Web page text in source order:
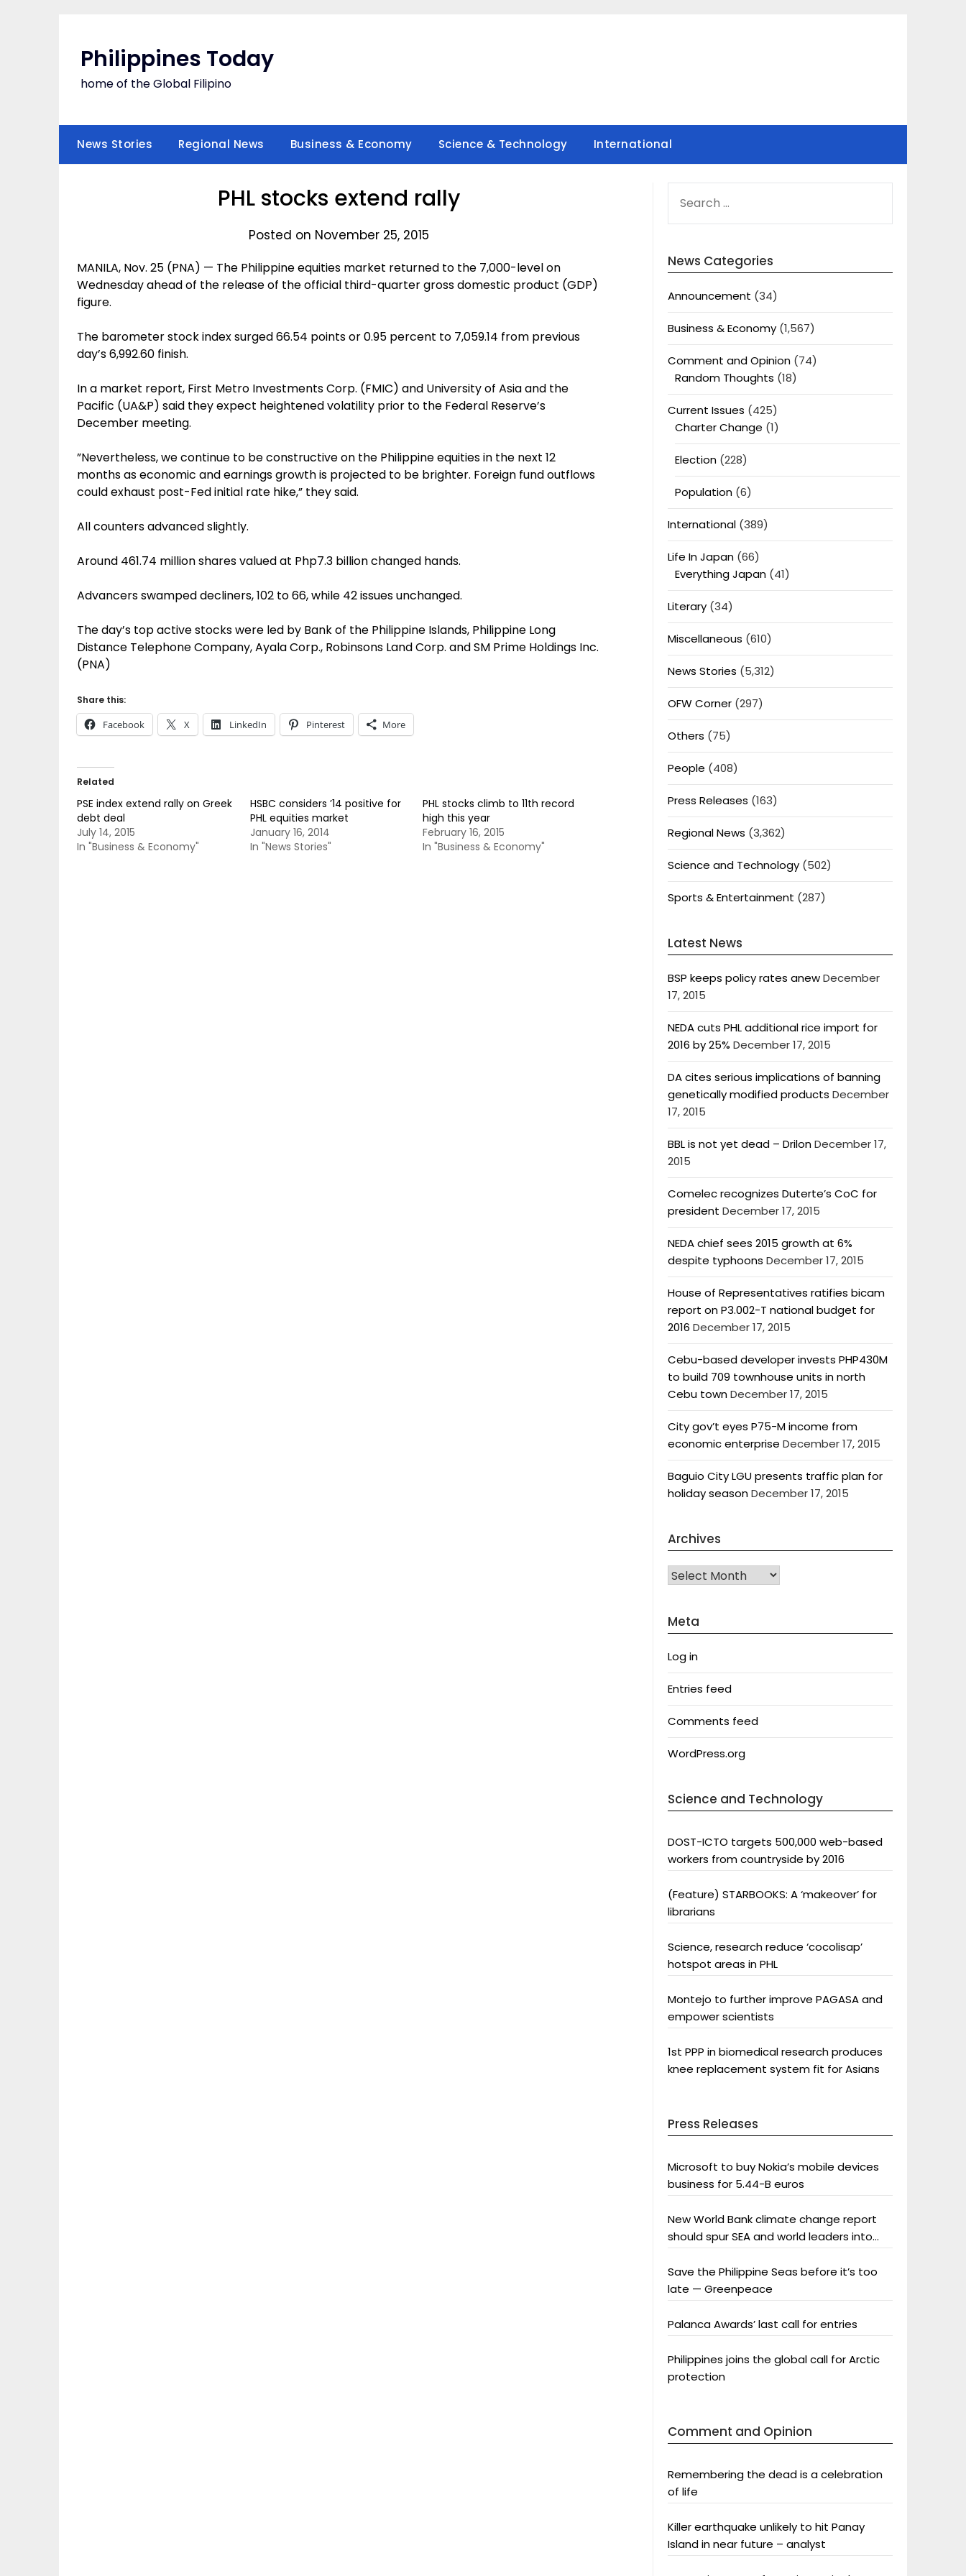
Philippines Today
home of the Global Filipino
News Stories Regional News Business & Economy Science & Technology International
PHL stocks extend rally
Posted on November 25, 2015
MANILA, Nov. 25 (PNA) — The Philippine equities market returned to the 7,000-level on
Wednesday ahead of the release of the official third-quarter gross domestic product (GDP)
figure.
The barometer stock index surged 66.54 points or 0.95 percent to 7,059.14 from previous
day’s 6,992.60 finish.
In a market report, First Metro Investments Corp. (FMIC) and University of Asia and the
Pacific (UA&P) said they expect heightened volatility prior to the Federal Reserve’s
December meeting.
”Nevertheless, we continue to be constructive on the Philippine equities in the next 12
months as economic and earnings growth is projected to be brighter. Foreign fund outflows
could exhaust post-Fed initial rate hike,” they said.
All counters advanced slightly.
Around 461.74 million shares valued at Php7.3 billion changed hands.
Advancers swamped decliners, 102 to 66, while 42 issues unchanged.
The day’s top active stocks were led by Bank of the Philippine Islands, Philippine Long
Distance Telephone Company, Ayala Corp., Robinsons Land Corp. and SM Prime Holdings Inc.
(PNA)
Share this:
Facebook X LinkedIn Pinterest More
Related
PSE index extend rally on Greek
debt deal
July 14, 2015
In "Business & Economy"
HSBC considers ’14 positive for
PHL equities market
January 16, 2014
In "News Stories"
PHL stocks climb to 11th record
high this year
February 16, 2015
In "Business & Economy"
FOR:
News Categories
Announcement (34)
Business & Economy(1,567)
Comment and Opinion(74)
Random Thoughts (18)
Current Issues (425)
Charter Change (1)
Election(228)
Population(6)
International(389)
Life In Japan(66)
Everything Japan(41)
Literary(34)
Miscellaneous (610)
News Stories (5,312)
OFW Corner(297)
Others (75)
People (408)
Press Releases (163)
Regional News (3,362)
Science and Technology(502)
Sports & Entertainment (287)
Latest News
BSP keeps policy rates anewDecember
17, 2015
NEDA cuts PHL additional rice import for
2016 by 25% December 17, 2015
DA cites serious implications of banning
genetically modified products December
17, 2015
BBL is not yet dead – DrilonDecember 17,
2015
Comelec recognizes Duterte’s CoC for
president December 17, 2015
NEDA chief sees 2015 growth at 6%
despite typhoons December 17, 2015
House of Representatives ratifies bicam
report on P3.002-T national budget for
2016 December 17, 2015
Cebu-based developer invests PHP430M
to build 709 townhouse units in north
Cebu townDecember 17, 2015
City gov’t eyes P75-M income from
economic enterprise December 17, 2015
Baguio City LGU presents traffic plan for
holiday seasonDecember 17, 2015
Archives
Archives
Meta
Log in
Entries feed
Comments feed
WordPress.org
Science and Technology
DOST-ICTO targets 500,000 web-based
workers from countryside by 2016
(Feature) STARBOOKS: A ‘makeover’ for
librarians
Science, research reduce ‘cocolisap’
hotspot areas in PHL
Montejo to further improve PAGASA and
empower scientists
1st PPP in biomedical research produces
knee replacement system fit for Asians
Press Releases
Microsoft to buy Nokia’s mobile devices
business for 5.44-B euros
New World Bank climate change report
should spur SEA and world leaders into
Save the Philippine Seas before it’s too
late — Greenpeace
Palanca Awards’ last call for entries
Philippines joins the global call for Arctic
protection
Comment and Opinion
Remembering the dead is a celebration
of life
Killer earthquake unlikely to hit Panay
Island in near future – analyst